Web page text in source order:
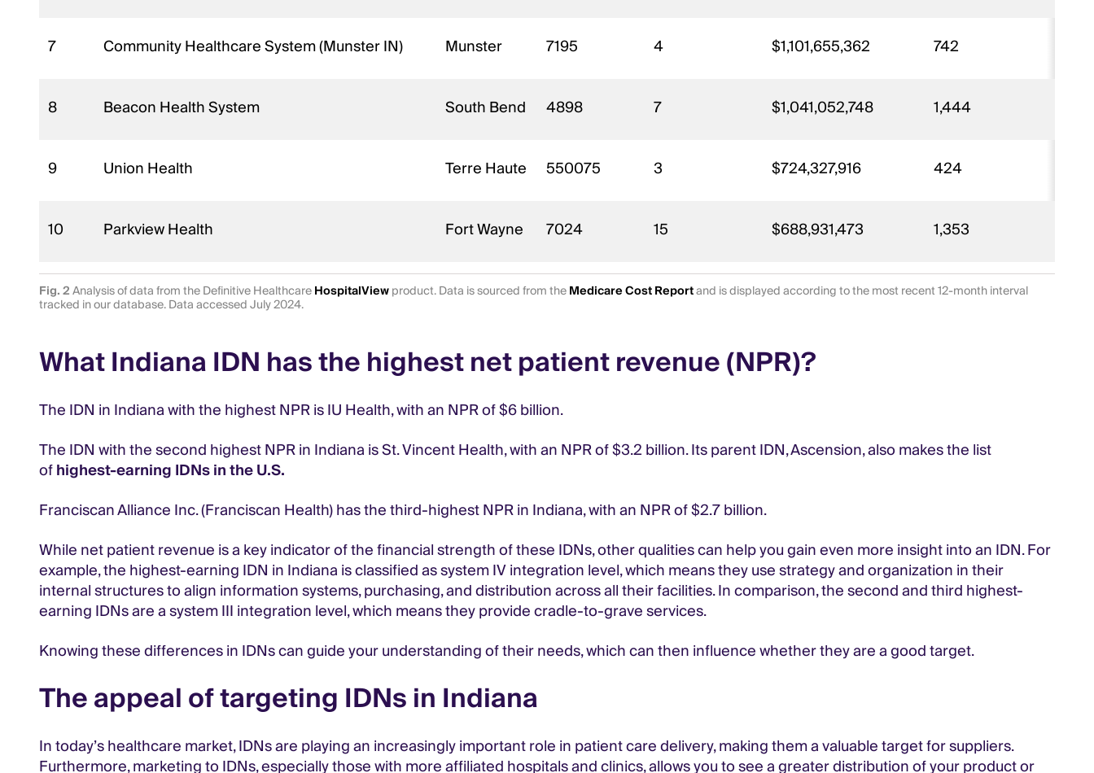
7 Community Healthcare System (Munster IN) Munster 7195 4 $1,101,655,362 742
8 Beacon Health System South Bend 4898 7 $1,041,052,748 1,444
9 Union Health Terre Haute 550075 3 $724,327,916 424
10 Parkview Health Fort Wayne 7024 15 $688,931,473 1,353
Fig. 2Analysis of data from the Definitive HealthcareHospitalViewproduct. Data is sourced from theMedicare Cost Reportand is displayed according to the most recent 12-month interval
tracked in our database. Data accessed July 2024.
What Indiana IDN has the highest net patient revenue (NPR)?
The IDN in Indiana with the highest NPR is IU Health, with an NPR of $6 billion.
The IDN with the second highest NPR in Indiana is St. Vincent Health, with an NPR of $3.2 billion. Its parent IDN, Ascension, also makes the list
ofhighest-earning IDNs in the U.S.
Franciscan Alliance Inc. (Franciscan Health) has the third-highest NPR in Indiana, with an NPR of $2.7 billion.
While net patient revenue is a key indicator of the financial strength of these IDNs, other qualities can help you gain even more insight into an IDN. For
example, the highest-earning IDN in Indiana is classified as system IV integration level, which means they use strategy and organization in their
internal structures to align information systems, purchasing, and distribution across all their facilities. In comparison, the second and third highest-
earning IDNs are a system III integration level, which means they provide cradle-to-grave services.
Knowing these differences in IDNs can guide your understanding of their needs, which can then influence whether they are a good target.
The appeal of targeting IDNs in Indiana
In today’s healthcare market, IDNs are playing an increasingly important role in patient care delivery, making them a valuable target for suppliers.
Furthermore, marketing to IDNs, especially those with more affiliated hospitals and clinics, allows you to see a greater distribution of your product or